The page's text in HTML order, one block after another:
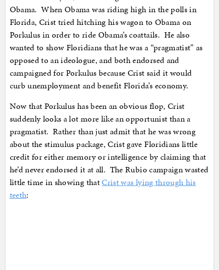
Obama. When Obama was riding high in the polls in
Florida, Crist tried hitching his wagon to Obama on
Porkulus in order to ride Obama’s coattails. He also
wanted to show Floridians that he was a “pragmatist” as
opposed to an ideologue, and both endorsed and
campaigned for Porkulus because Crist said it would
curb unemployment and benefit Florida’s economy.
Now that Porkulus has been an obvious flop, Crist
suddenly looks a lot more like an opportunist than a
pragmatist. Rather than just admit that he was wrong
about the stimulus package, Crist gave Floridians little
credit for either memory or intelligence by claiming that
he’d never endorsed it at all. The Rubio campaign wasted
little time in showing thatCrist was lying through his
teeth: